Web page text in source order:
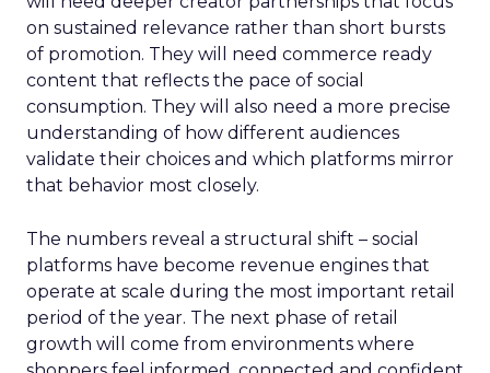
on sustained relevance rather than short bursts
of promotion. They will need commerce ready
content that reflects the pace of social
consumption. They will also need a more precise
understanding of how different audiences
validate their choices and which platforms mirror
that behavior most closely.
The numbers reveal a structural shift – social
platforms have become revenue engines that
operate at scale during the most important retail
period of the year. The next phase of retail
growth will come from environments where